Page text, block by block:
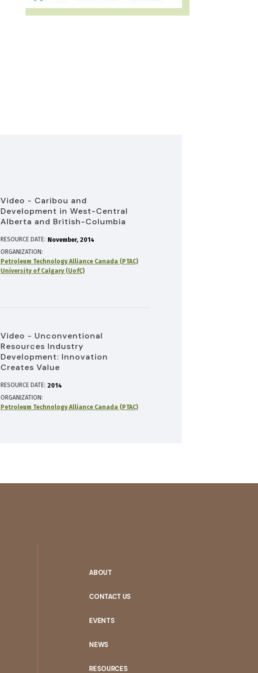
Video - Caribou and
Development in West-Central
Alberta and British-Columbia
RESOURCE DATE: November 2014
ORGANIZATION
Petroleum Technology Alliance Canada (PTAC)
University of Calgary (UofC)
Video - Unconventional
Resources Industry
Development: Innovation
Creates Value
RESOURCE DATE: 2014
ORGANIZATION
Petroleum Technology Alliance Canada (PTAC)
ABOUT
CONTACT US
EVENTS
NEWS
RESOURCES